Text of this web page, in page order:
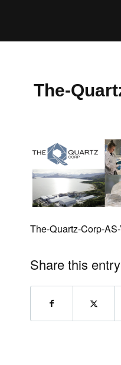
The-
The-Quartz-Corp-
Share this entry